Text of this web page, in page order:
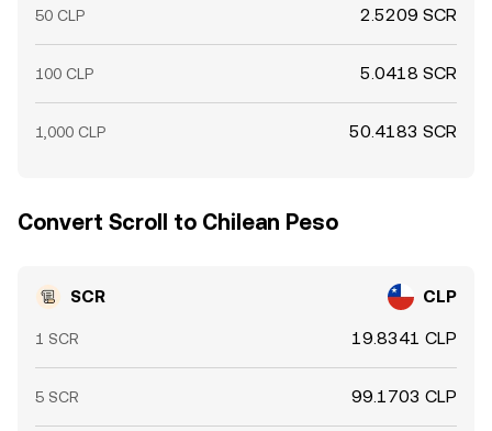
50 CLP 2.5209 SCR
100 CLP 5.0418 SCR
1,000 CLP 50.4183 SCR
Convert Scroll to Chilean Peso
SCR CLP
1 SCR 19.8341 CLP
5 SCR 99.1703 CLP